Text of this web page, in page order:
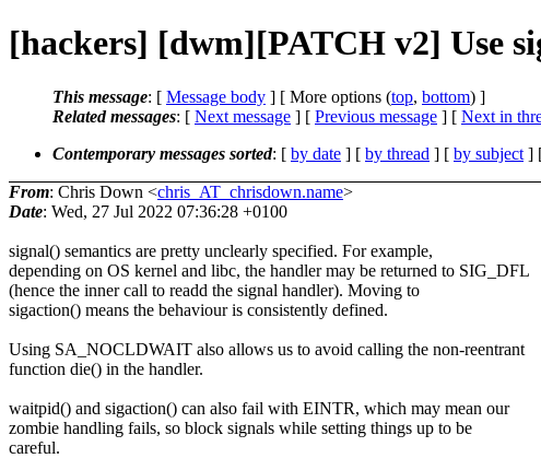
[hackers] [dwm][PATCH v2] Use
This message: [ Message body ] [ More options (top, bottom) ]
Related messages: [ Next message ] [ Previous message ] [ Next in
Contemporary messages sorted: [ by date ] [ by thread ] [ by subject ]
From: Chris Down <chris_AT_chrisdown.name>
Date: Wed, 27 Jul 2022 07:36:28 +0100
signal() semantics are pretty unclearly specified. For example,
depending on OS kernel and libc, the handler may be returned to SIG_DFL
(hence the inner call to readd the signal handler). Moving to
sigaction() means the behaviour is consistently defined.
Using SA_NOCLDWAIT also allows us to avoid calling the non-reentrant
function die() in the handler.
waitpid() and sigaction() can also fail with EINTR, which may mean our
zombie handling fails, so block signals while setting things up to be
careful.